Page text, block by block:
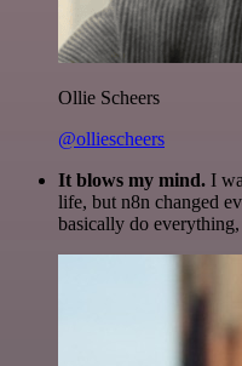
Ollie Scheers
@olliescheers
It blows my mind. I
life, but n8n changed
basically do